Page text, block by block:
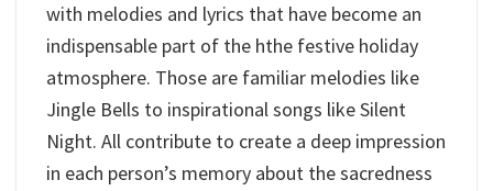
with melodies and lyrics that have become an
indispensable part of the hthe festive holiday
atmosphere. Those are familiar melodies like
Jingle Bells to inspirational songs like Silent
Night. All contribute to create a deep impression
in each person’s memory about the sacredness